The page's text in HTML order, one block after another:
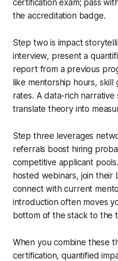
certification exam; pass
the accreditation badge.
Step two is impact
interview, present a
report from a previous
like mentorship hours, skill
rates. A data-rich narrative
translate theory into
Step three leverages
referrals boost hiring
competitive applicant
hosted webinars, join their
connect with current
introduction often moves
bottom of the stack to the
When you combine these
certification, quantified